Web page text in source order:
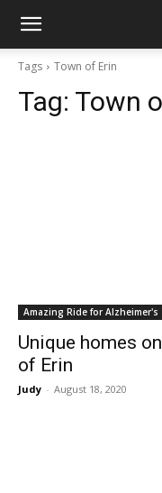
Tags Town of Erin
Tag: Town
Amazing Ride for Alzheimer's
Unique homes
of Erin
Judy - August 18, 2020